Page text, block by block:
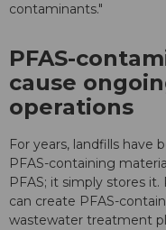
contaminants."
PFAS-
cause
operations
For years, landfills have
PFAS-containing
PFAS; it simply stores
can create PFAS-
wastewater treatment